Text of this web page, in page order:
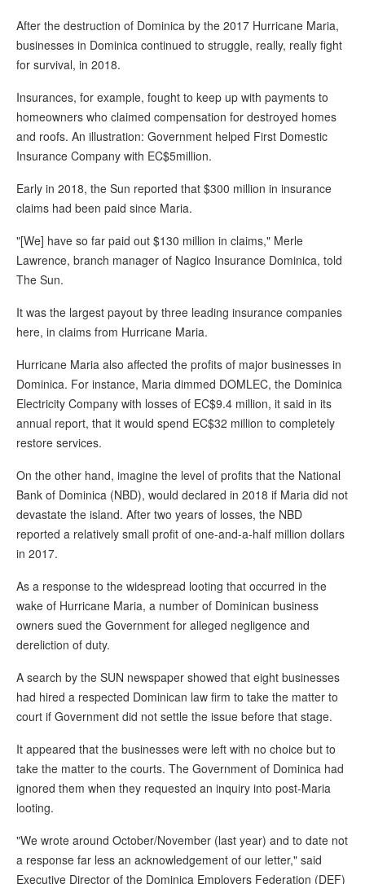
After the destruction of Dominica by the 2017 Hurricane Maria,
businesses in Dominica continued to struggle, really, really fight
for survival, in 2018.
Insurances, for example, fought to keep up with payments to
homeowners who claimed compensation for destroyed homes
and roofs. An illustration: Government helped First Domestic
Insurance Company with EC$5million.
Early in 2018, the Sun reported that $300 million in insurance
claims had been paid since Maria.
"[We] have so far paid out $130 million in claims," Merle
Lawrence, branch manager of Nagico Insurance Dominica, told
The Sun.
It was the largest payout by three leading insurance companies
here, in claims from Hurricane Maria.
Hurricane Maria also affected the profits of major businesses in
Dominica. For instance, Maria dimmed DOMLEC, the Dominica
Electricity Company with losses of EC$9.4 million, it said in its
annual report, that it would spend EC$32 million to completely
restore services.
On the other hand, imagine the level of profits that the National
Bank of Dominica (NBD), would declared in 2018 if Maria did not
devastate the island. After two years of losses, the NBD
reported a relatively small profit of one-and-a-half million dollars
in 2017.
As a response to the widespread looting that occurred in the
wake of Hurricane Maria, a number of Dominican business
owners sued the Government for alleged negligence and
dereliction of duty.
A search by the SUN newspaper showed that eight businesses
had hired a respected Dominican law firm to take the matter to
court if Government did not settle the issue before that stage.
It appeared that the businesses were left with no choice but to
take the matter to the courts. The Government of Dominica had
ignored them when they requested an inquiry into post-Maria
looting.
"We wrote around October/November (last year) and to date not
a response far less an acknowledgement of our letter," said
Executive Director of the Dominica Employers Federation (DEF)